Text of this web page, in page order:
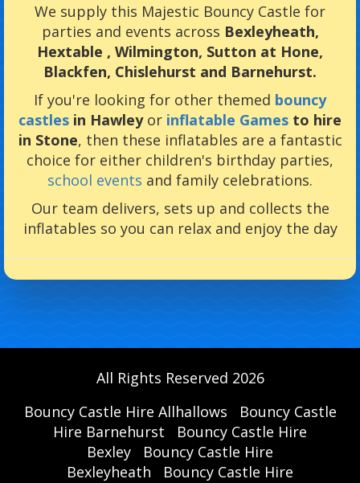
We supply this Majestic Bouncy Castle for
parties and events across Bexleyheath,
Hextable , Wilmington, Sutton at Hone,
Blackfen, Chislehurst and Barnehurst.
If you're looking for other themed bouncy
castles in Hawleyor inflatable Games to hire
in Stone, then these inflatables are a fantastic
choice for either children's birthday parties,
school events and family celebrations.
Our team delivers, sets up and collects the
inflatables so you can relax and enjoy the day
All Rights Reserved 2026
Bouncy Castle Hire Allhallows
Bouncy Castle
Hire Barnehurst
Bouncy Castle Hire
Bexley
Bouncy Castle Hire
Bexleyheath
Bouncy Castle Hire